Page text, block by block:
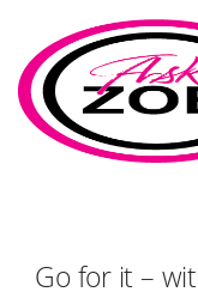
Go for it –